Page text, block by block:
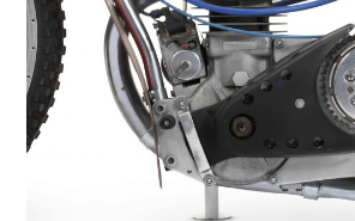
MOTORCYCLES
BOATS
PLANES
FILMS